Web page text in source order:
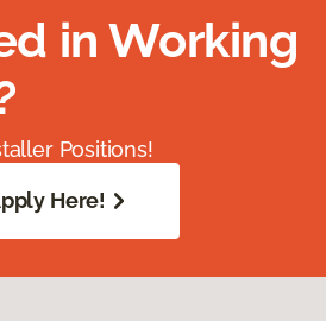
in Working
Positions!
Here!